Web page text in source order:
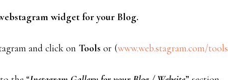
widget for your Blog.
and click on Tools or (www.web.stagram.com/tools